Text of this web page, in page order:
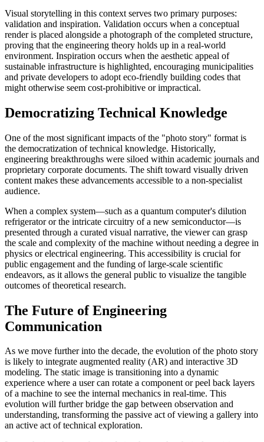
Visual storytelling in this context serves two primary purposes:
validation and inspiration. Validation occurs when a conceptual
render is placed alongside a photograph of the completed structure,
proving that the engineering theory holds up in a real-world
environment. Inspiration occurs when the aesthetic appeal of
sustainable infrastructure is highlighted, encouraging municipalities
and private developers to adopt eco-friendly building codes that
might otherwise seem cost-prohibitive or impractical.
Democratizing Technical Knowledge
One of the most significant impacts of the "photo story" format is
the democratization of technical knowledge. Historically,
engineering breakthroughs were siloed within academic journals and
proprietary corporate documents. The shift toward visually driven
content makes these advancements accessible to a non-specialist
audience.
When a complex system—such as a quantum computer's dilution
refrigerator or the intricate circuitry of a new semiconductor—is
presented through a curated visual narrative, the viewer can grasp
the scale and complexity of the machine without needing a degree in
physics or electrical engineering. This accessibility is crucial for
public engagement and the funding of large-scale scientific
endeavors, as it allows the general public to visualize the tangible
outcomes of theoretical research.
The Future of Engineering
Communication
As we move further into the decade, the evolution of the photo story
is likely to integrate augmented reality (AR) and interactive 3D
modeling. The static image is transitioning into a dynamic
experience where a user can rotate a component or peel back layers
of a machine to see the internal mechanics in real-time. This
evolution will further bridge the gap between observation and
understanding, transforming the passive act of viewing a gallery into
an active act of technical exploration.